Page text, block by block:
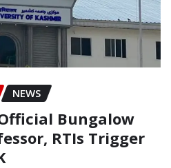
NEWS
Official Bungalow
RTIs Trigger